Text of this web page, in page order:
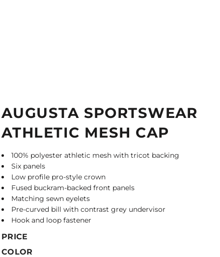
AUGUSTA SPORTSWEAR
ATHLETIC MESH CAP
100% polyester athletic mesh with tricot backing
Six panels
Low profile pro-style crown
Fused buckram-backed front panels
Matching sewn eyelets
Pre-curved bill with contrast grey undervisor
Hook and loop fastener
PRICE
COLOR